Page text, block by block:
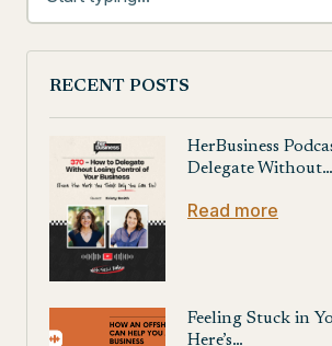
RECENT POSTS
HerBusiness
Delegate Without…
Read more
Feeling Stuck in
Here’s…